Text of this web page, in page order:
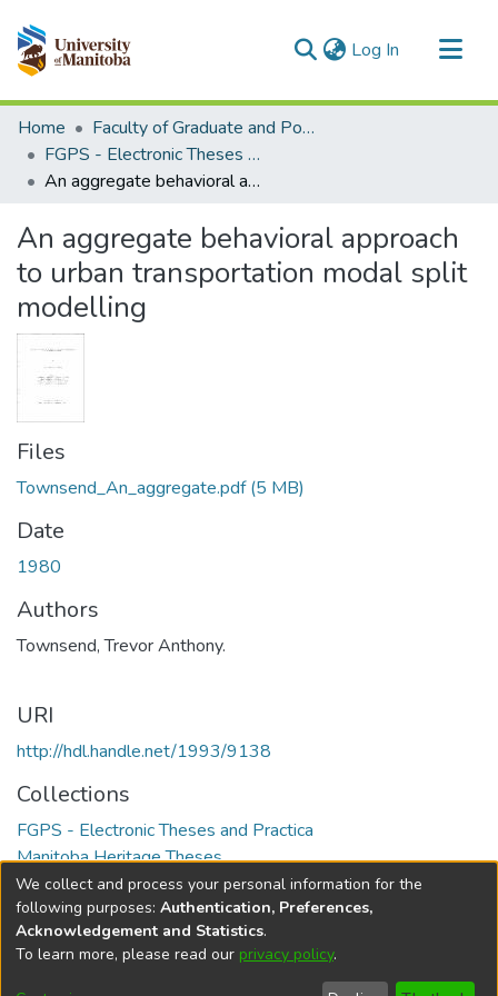
Log In (current)
Communities & Collections
All of MSpace
Statistics
Home
Faculty of Graduate and Postdoctoral Studies (Electronic Theses and Practica)
FGPS - Electronic Theses and Practica
An aggregate behavioral approach to urban transportation modal split modelling
An aggregate behavioral approach
to urban transportation modal split
modelling
Files
Townsend_An_aggregate.pdf(5 MB)
Date
1980
Authors
Townsend, Trevor Anthony.
URI
http://hdl.handle.net/1993/9138
Collections
FGPS - Electronic Theses and Practica
Manitoba Heritage Theses
Full item page
DSpace softwarecopyright © 2002-2026
Help
We collect and process your personal information for the
following purposes: Authentication, Preferences,
Acknowledgement and Statistics.
To learn more, please read our privacy policy.